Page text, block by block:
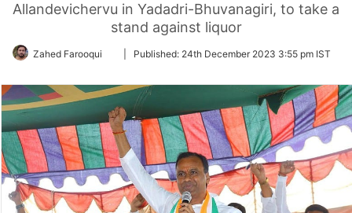
Allandevichervu in Yadadri-Bhuvanagiri, to take a
stand against liquor
Zahed Farooqui
FollowPublished: 24th December 2023 3:55 pm IST